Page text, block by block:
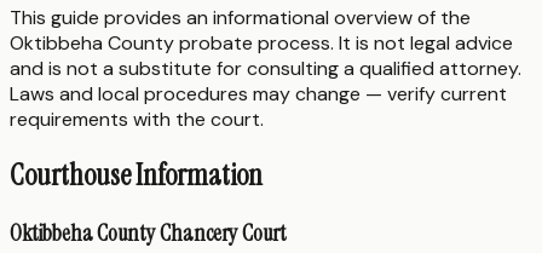
This guide provides an informational overview of the
Oktibbeha County probate process. It is not legal advice
and is not a substitute for consulting a qualified attorney.
Laws and local procedures may change — verify current
requirements with the court.
Courthouse Information
Oktibbeha County Chancery Court